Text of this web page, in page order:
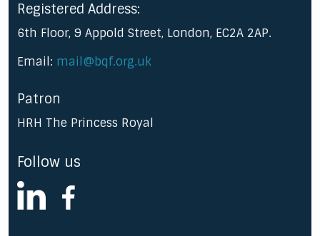
Registered Address:
6th Floor, 9 Appold Street, London, EC2A 2AP.
Email: mail@bqf.org.uk
Patron
HRH The Princess Royal
Follow us